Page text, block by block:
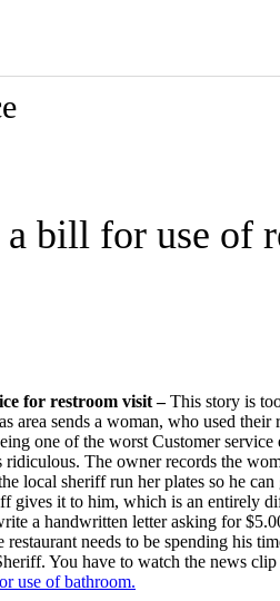
a bill for use of
for restroom visit –This story is
area sends a woman, who used
one of the worst Customer service
The owner records the
local sheriff run her plates so he can
gives it to him, which is an entirely
a handwritten letter asking for
needs to be spending his
You have to watch the news
use of bathroom.